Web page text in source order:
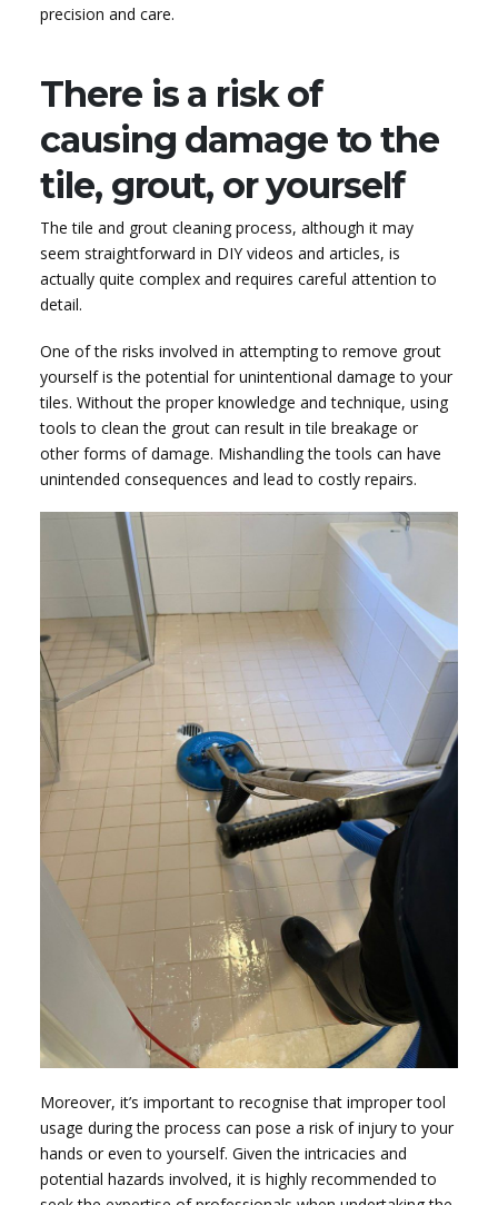
precision and care.
There is a risk of
causing damage to the
tile, grout, or yourself
The tile and grout cleaning process, although it may
seem straightforward in DIY videos and articles, is
actually quite complex and requires careful attention to
detail.
One of the risks involved in attempting to remove grout
yourself is the potential for unintentional damage to your
tiles. Without the proper knowledge and technique, using
tools to clean the grout can result in tile breakage or
other forms of damage. Mishandling the tools can have
unintended consequences and lead to costly repairs.
Moreover, it’s important to recognise that improper tool
usage during the process can pose a risk of injury to your
hands or even to yourself. Given the intricacies and
potential hazards involved, it is highly recommended to